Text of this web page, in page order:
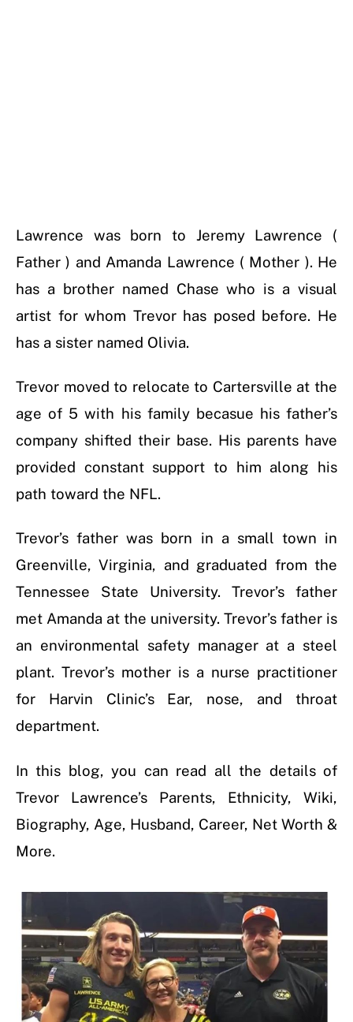
Lawrence was born to Jeremy Lawrence (
Father ) and Amanda Lawrence ( Mother ). He
has a brother named Chase who is a visual
artist for whom Trevor has posed before. He
has a sister named Olivia.
Trevor moved to relocate to Cartersville at the
age of 5 with his family becasue his father’s
company shifted their base. His parents have
provided constant support to him along his
path toward the NFL.
Trevor’s father was born in a small town in
Greenville, Virginia, and graduated from the
Tennessee State University. Trevor’s father
met Amanda at the university. Trevor’s father is
an environmental safety manager at a steel
plant. Trevor’s mother is a nurse practitioner
for Harvin Clinic’s Ear, nose, and throat
department.
In this blog, you can read all the details of
Trevor Lawrence’s Parents, Ethnicity, Wiki,
Biography, Age, Husband, Career, Net Worth &
More.